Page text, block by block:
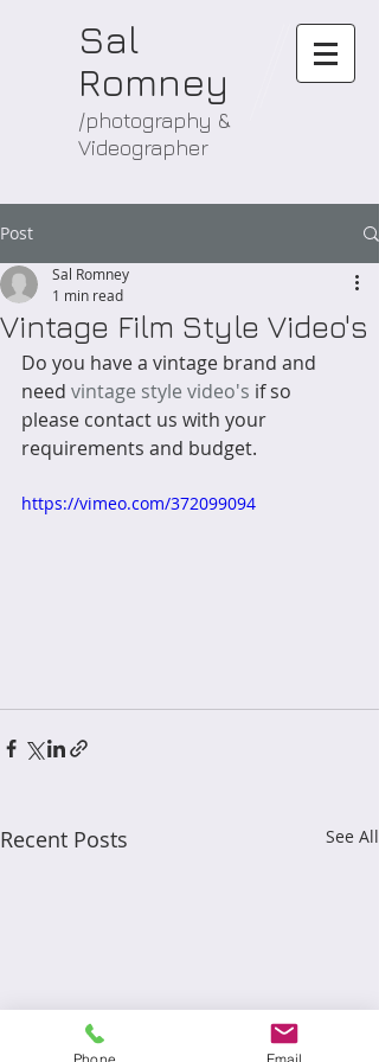
Sal
Romney
/photography &
Videographer
Post
Vintage Film Style Video's
Sal Romney
1 min read
Do you have a vintage brand and
need vintage style video's if so
please contact us with your
requirements and budget.
https://vimeo.com/372099094
Recent Posts See All
Phone Email